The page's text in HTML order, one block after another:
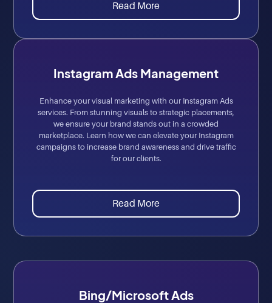
Read More
Instagram Ads Management
Enhance your visual marketing with our Instagram Ads
services. From stunning visuals to strategic placements,
we ensure your brand stands out in a crowded
marketplace. Learn how we can elevate your Instagram
campaigns to increase brand awareness and drive traffic
for our clients.
Read More
Bing/Microsoft Ads